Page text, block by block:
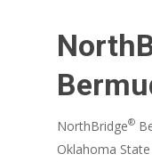
NorthBridge®
Oklahoma